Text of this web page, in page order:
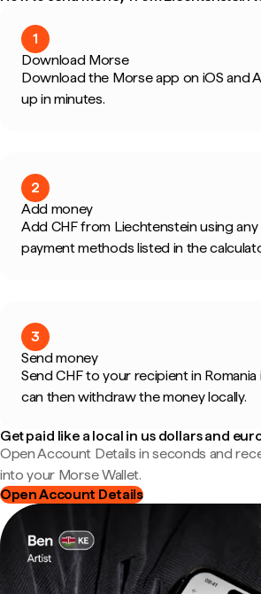
1
Download Morse
Download the Morse app on iOS and
up in minutes.
2
Add money
Add CHF from Liechtenstein using any
payment methods listed in the
3
Send money
Send CHF to your recipient in
can then withdraw the money locally.
Get paid like a local in us dollars and
Open Account Details in seconds and
into your Morse Wallet.
Open Account Details